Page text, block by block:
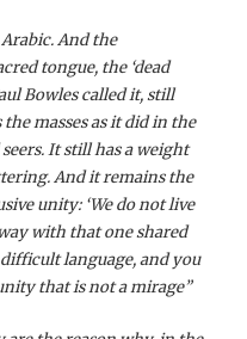
And the
tongue, the ‘dead
Bowles called it, still
masses as it did in the
It still has a weight
And it remains the
unity: ‘We do not live
with that one shared
language, and you
that is not a mirage”